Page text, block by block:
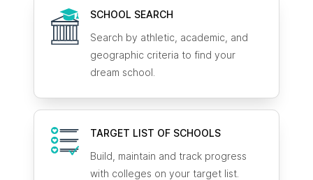
SCHOOL SEARCH
Search by athletic, academic, and
geographic criteria to find your
dream school.
TARGET LIST OF SCHOOLS
Build, maintain and track progress
with colleges on your target list.